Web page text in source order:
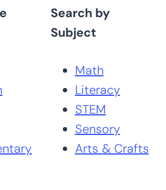
Search by
Subject
Math
Literacy
STEM
Sensory
Arts & Crafts